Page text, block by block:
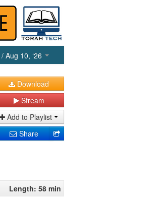
/ Aug 10, ‘26
Download
Stream
Add to Playlist
Share
Length: 58 min